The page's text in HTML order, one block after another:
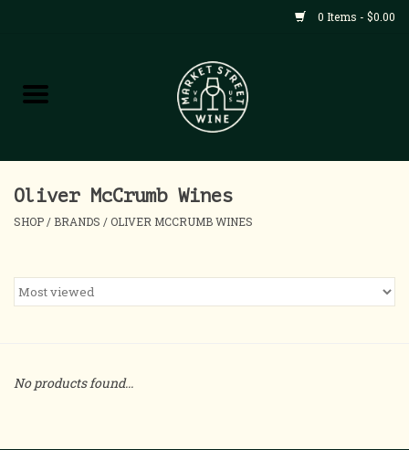
0 Items - $0.00
Shop
Home
About
Events
Oliver McCrumb Wines
SHOP / BRANDS /OLIVER MCCRUMB WINES
No products found...